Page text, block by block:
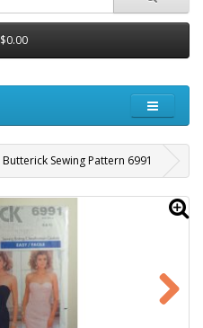
$0.00
Butterick Sewing Pattern 6991